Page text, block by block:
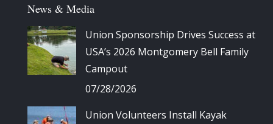
News & Media
Union Sponsorship Drives Success at
USA’s 2026 Montgomery Bell Family
Campout
07/28/2026
Union Volunteers Install Kayak